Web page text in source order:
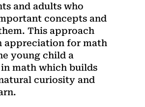
and adults who
concepts and
This approach
appreciation for math
young child a
math which builds
curiosity and